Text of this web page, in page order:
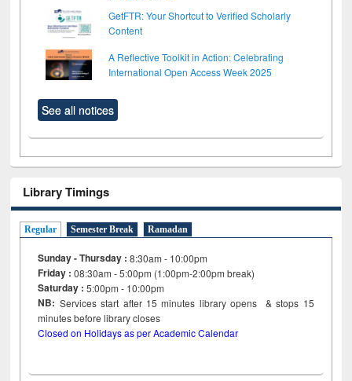
GetFTR: Your Shortcut to Verified Scholarly
Content
A Reflective Toolkit in Action: Celebrating
International Open Access Week 2025
See all notices
Library Timings
Regular Semester Break Ramadan
Sunday - Thursday : 8:30am - 10:00pm
Friday :08:30am - 5:00pm (1:00pm-2:00pm break)
Saturday : 5:00pm - 10:00pm
NB: Services start after 15minutes library opens & stops 15
minutes before library closes
Closed on Holidays as per Academic Calendar